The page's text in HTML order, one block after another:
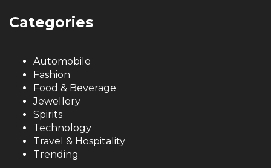
Categories
Automobile
Fashion
Food & Beverage
Jewellery
Spirits
Technology
Travel & Hospitality
Trending